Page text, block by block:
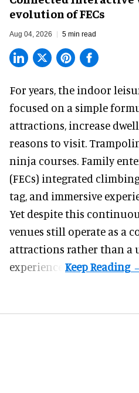
evolution of FECs
Aug 04, 2026 5 min read
For years, the indoor
focused on a simple
attractions, increase
reasons to visit.
ninja courses. Family
(FECs) integrated
tag, and immersive
Yet despite this
venues still operate as a
attractions rather than a
experience.